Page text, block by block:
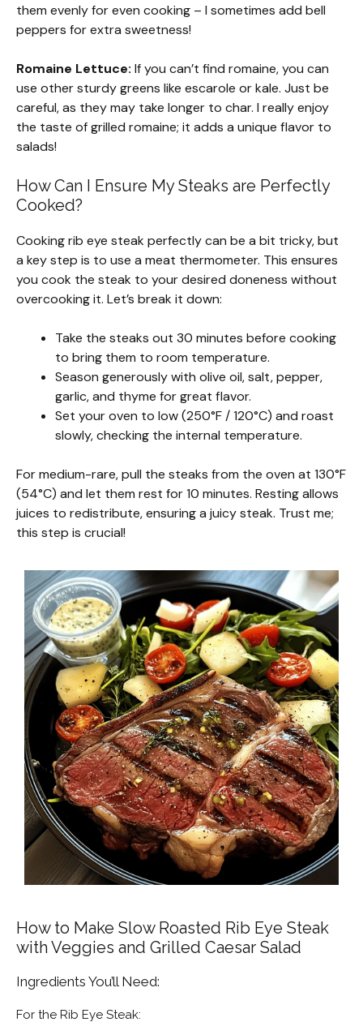
them evenly for even cooking – I sometimes add bell
peppers for extra sweetness!
Romaine Lettuce: If you can’t find romaine, you can
use other sturdy greens like escarole or kale. Just be
careful, as they may take longer to char. I really enjoy
the taste of grilled romaine; it adds a unique flavor to
salads!
How Can I Ensure My Steaks are Perfectly
Cooked?
Cooking rib eye steak perfectly can be a bit tricky, but
a key step is to use a meat thermometer. This ensures
you cook the steak to your desired doneness without
overcooking it. Let’s break it down:
Take the steaks out 30 minutes before cooking
to bring them to room temperature.
Season generously with olive oil, salt, pepper,
garlic, and thyme for great flavor.
Set your oven to low (250°F / 120°C) and roast
slowly, checking the internal temperature.
For medium-rare, pull the steaks from the oven at 130°F
(54°C) and let them rest for 10 minutes. Resting allows
juices to redistribute, ensuring a juicy steak. Trust me;
this step is crucial!
How to Make Slow Roasted Rib Eye Steak
with Veggies and Grilled Caesar Salad
Ingredients You’ll Need:
For the Rib Eye Steak: